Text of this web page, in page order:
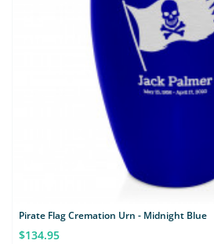
Pirate Flag Cremation Urn - Midnight Blue
$134.95